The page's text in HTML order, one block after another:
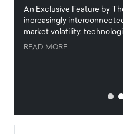
An Exclusive Feature by
increasingly
market volatility,
READ MORE